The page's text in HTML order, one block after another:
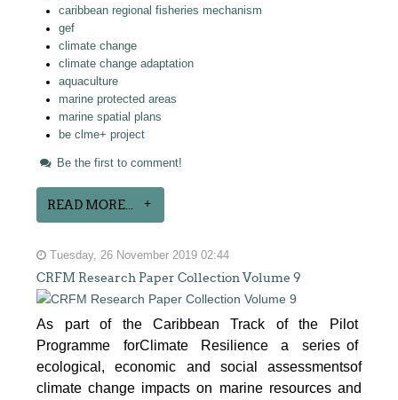
caribbean regional fisheries mechanism
gef
climate change
climate change adaptation
aquaculture
marine protected areas
marine spatial plans
be clme+ project
Be the first to comment!
READ MORE...
Tuesday, 26 November 2019 02:44
CRFM Research Paper Collection Volume 9
As part of the Caribbean Track of the Pilot
Programme forClimate Resilience a series of
ecological, economic and social assessmentsof
climate change impacts on marine resources and